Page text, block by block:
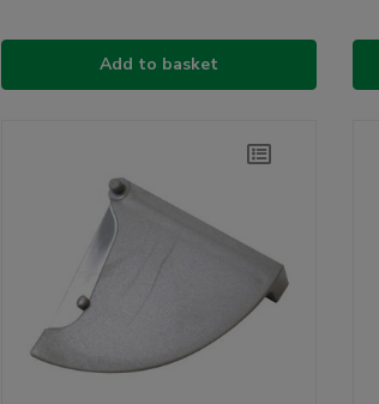
Add to basket